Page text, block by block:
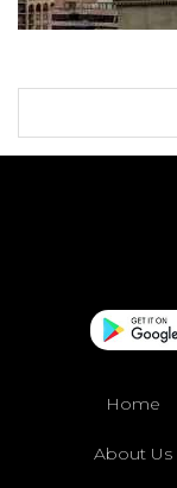
Home
About Us